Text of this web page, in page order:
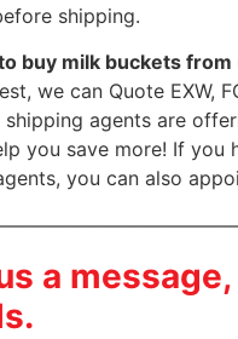
shipping.
buy milk buckets from
we can Quote EXW,
shipping agents are
you save more! If you
you can also
a